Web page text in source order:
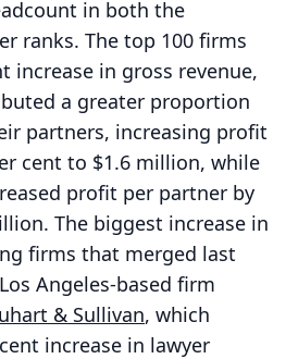
in both the
ranks. The top 100 firms
increase in gross revenue,
a greater proportion
partners, increasing profit
cent to $1.6 million, while
profit per partner by
The biggest increase in
firms that merged last
Angeles-based firm
& Sullivan, which
increase in lawyer